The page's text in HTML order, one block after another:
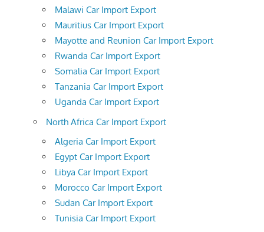
Malawi Car Import Export
Mauritius Car Import Export
Mayotte and Reunion Car Import Export
Rwanda Car Import Export
Somalia Car Import Export
Tanzania Car Import Export
Uganda Car Import Export
North Africa Car Import Export
Algeria Car Import Export
Egypt Car Import Export
Libya Car Import Export
Morocco Car Import Export
Sudan Car Import Export
Tunisia Car Import Export